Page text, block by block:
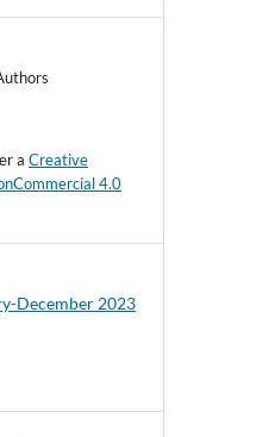
December 2023
aCreative
4.0